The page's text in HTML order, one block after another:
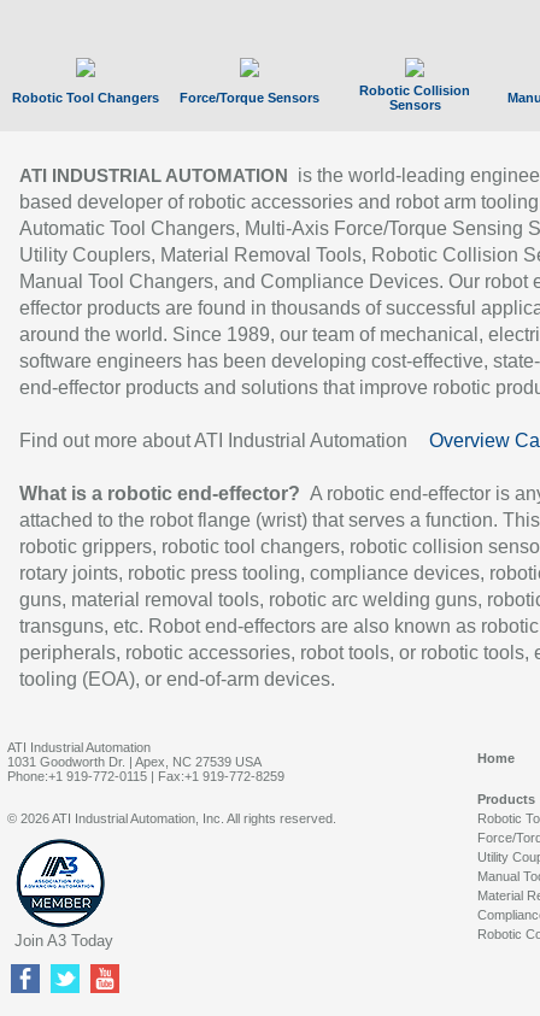
Robotic Tool Changers Force/Torque Sensors
Robotic Collision
Sensors
ATI INDUSTRIAL AUTOMATION
is the world-leading
based developer of robotic accessories and robot arm
Automatic Tool Changers, Multi-Axis Force/Torque Sensing
Utility Couplers, Material Removal Tools, Robotic Collision
Manual Tool Changers, and Compliance Devices. Our robot
effector products are found in thousands of successful
around the world. Since 1989, our team of mechanical,
software engineers has been developing cost-effective,
end-effector products and solutions that improve robotic
Find out more about ATI Industrial Automation Overview
What is a robotic end-effector? A robotic end-effector is
attached to the robot flange (wrist) that serves a function.
robotic grippers, robotic tool changers, robotic collision
rotary joints, robotic press tooling, compliance devices,
guns, material removal tools, robotic arc welding guns,
transguns, etc. Robot end-effectors are also known as robotic
peripherals, robotic accessories, robot tools, or robotic tools,
tooling (EOA), or end-of-arm devices.
ATI Industrial Automation
1031 Goodworth Dr. | Apex, NC 27539 USA
Phone:+1 919-772-0115 | Fax:+1 919-772-8259
Home
Products
Robotic
Force/
Utility
Manual
Material
Robotic
© 2026 ATI Industrial Automation, Inc. All rights reserved.
Join A3 Today